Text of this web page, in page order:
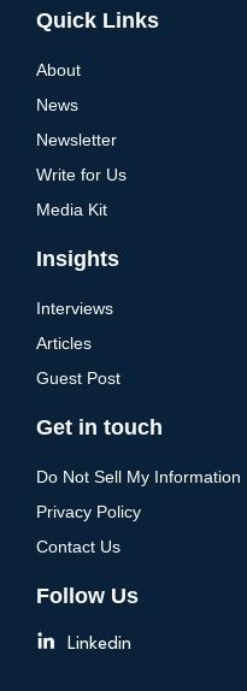
Quick Links
About
News
Newsletter
Write for Us
Media Kit
Insights
Interviews
Articles
Guest Post
Get in touch
Do Not Sell My Information
Privacy Policy
Contact Us
Follow Us
Linkedin